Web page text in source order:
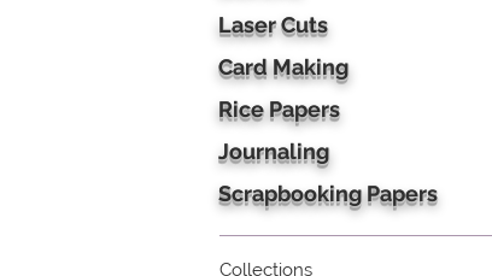
Laser Cuts
Card Making
Rice Papers
Journaling
Scrapbooking Papers
Collections